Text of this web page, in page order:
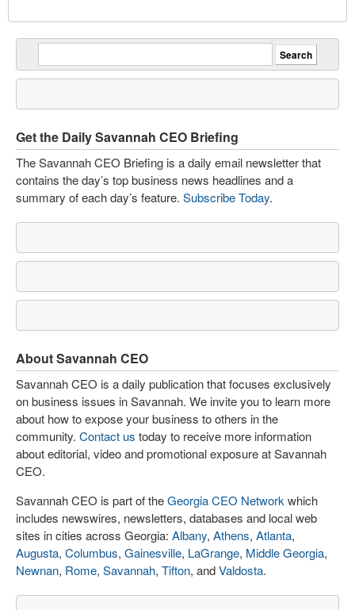
Get the Daily Savannah CEO Briefing
The Savannah CEO Briefing is a daily email newsletter that
contains the day’s top business news headlines and a
summary of each day’s feature. Subscribe Today.
About Savannah CEO
Savannah CEO is a daily publication that focuses exclusively
on business issues in Savannah. We invite you to learn more
about how to expose your business to others in the
community. Contact us today to receive more information
about editorial, video and promotional exposure at Savannah
CEO.
Savannah CEO is part of theGeorgia CEO Network which
includes newswires, newsletters, databases and local web
sites in cities across Georgia: Albany, Athens, Atlanta,
Augusta, Columbus, Gainesville, LaGrange, Middle Georgia,
Newnan, Rome, Savannah, Tifton, andValdosta.